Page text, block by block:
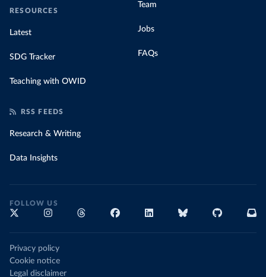
RESOURCES
Latest
SDG Tracker
Teaching with OWID
Team
Jobs
FAQs
RSS FEEDS
Research & Writing
Data Insights
FOLLOW US
Privacy policy
Cookie notice
Legal disclaimer